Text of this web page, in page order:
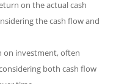
on the actual cash
the cash flow and
on investment, often
both cash flow